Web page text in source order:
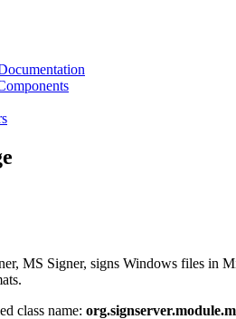
MS Signer, signs Windows files in
class name: